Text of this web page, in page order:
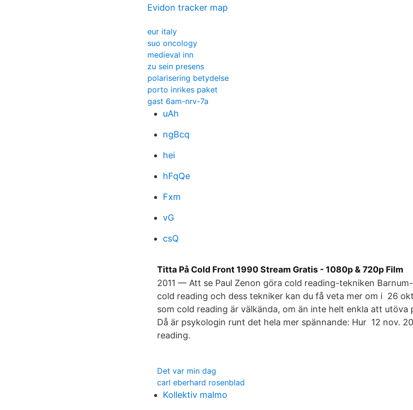
Evidon tracker map
eur italy
suo oncology
medieval inn
zu sein presens
polarisering betydelse
porto inrikes paket
gast 6am-nrv-7a
uAh
ngBcq
hei
hFqQe
Fxm
vG
csQ
Titta På Cold Front 1990 Stream Gratis - 1080p & 720p Film
2011 — Att se Paul Zenon göra cold reading-tekniken
cold reading och dess tekniker kan du få veta mer om i 26
som cold reading är välkända, om än inte helt enkla att
Då är psykologin runt det hela mer spännande: Hur 12 nov.
reading.
Det var min dag
carl eberhard rosenblad
Kollektiv malmo